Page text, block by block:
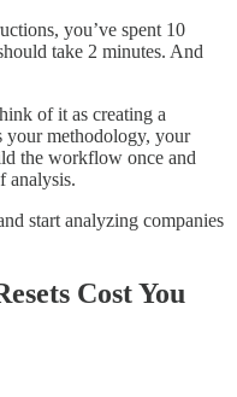
you’ve spent 10
take 2 minutes. And
of it as creating a
your methodology, your
the workflow once and
analysis.
start analyzing companies
Cost You